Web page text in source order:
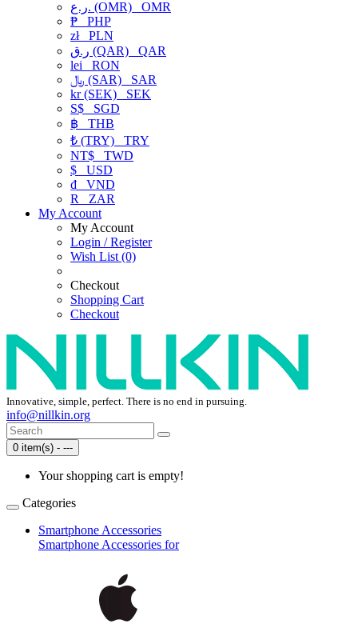
ر.ع. (OMR) OMR
₱ PHP
złPLN
ر.ق (QAR) QAR
lei RON
﷼ (SAR) SAR
kr (SEK) SEK
S$ SGD
฿ THB
₺ (TRY) TRY
NT$ TWD
$ USD
₫ VND
R
ZAR
My Account
My Account
Login / Register
Wish List (0)
Checkout
Shopping Cart
Checkout
Innovative, simple, perfect. There is no end in pursuing.
info@nillkin.org
0 item(s) - ---
Your shopping cart is empty!
Categories
Smartphone Accessories
Smartphone Accessories for